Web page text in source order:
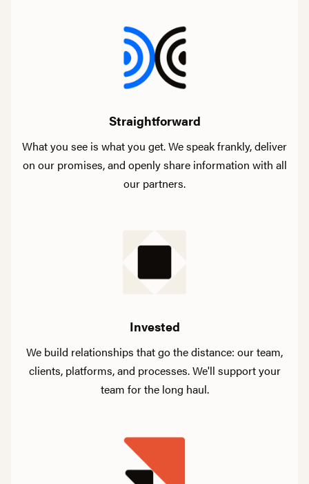
Straightforward
What you see is what you get. We speak frankly, deliver
on our promises, and openly share information with all
our partners.
Invested
We build relationships that go the distance: our team,
clients, platforms, and processes. We'll support your
team for the long haul.